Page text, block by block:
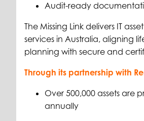
Audit-ready
The Missing Link delivers IT
services in Australia, aligning
planning with secure and
Through its partnership with
Over 500,000 assets are
annually